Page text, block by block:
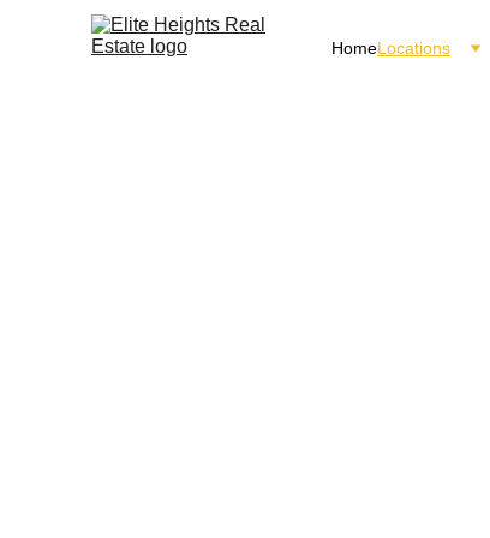
HomeLocations